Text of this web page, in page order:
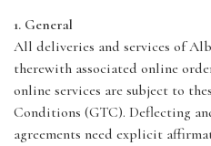
1. General
All deliveries and services of
therewith associated online
online services are subject to
Conditions (GTC). Deflecting
agreements need explicit